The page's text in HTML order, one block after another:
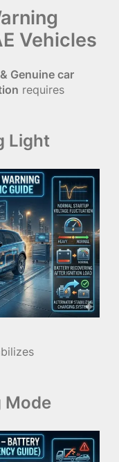
Vehicles
Genuine car
requires
Light
Mode